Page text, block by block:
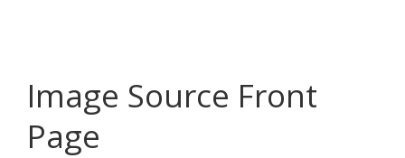
Image Source Front
Page